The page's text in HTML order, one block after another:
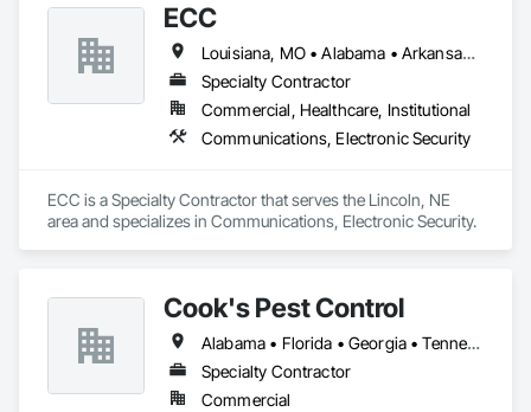
ECC
Louisiana, MO • Alabama • Arkansas • Georgia • Iowa • Kansas • Louisiana • Mississippi • Missouri • Nebraska • North Dakota • Oklahoma • South Dakota • Tennessee
Specialty Contractor
Commercial, Healthcare, Institutional
Communications, Electronic Security
ECC is a Specialty Contractor that serves the Lincoln, NE
area and specializes in Communications, Electronic Security.
Cook's Pest Control
Alabama • Florida • Georgia • Tennessee
Specialty Contractor
Commercial